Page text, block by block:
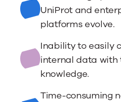
Time-consuming
Inability to easily
internal data with
knowledge.
UniProt and
platforms evolve.